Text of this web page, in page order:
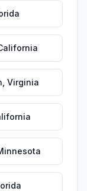
Virginia